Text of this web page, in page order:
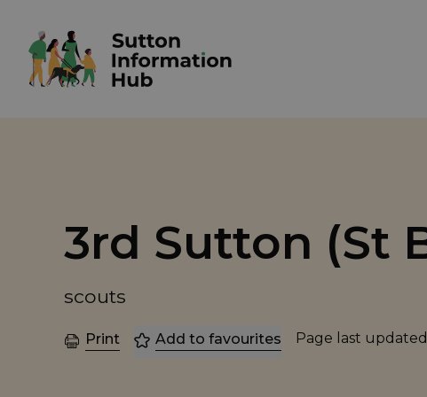
3rd Sutton (St
scouts
Print Add to favourites Page last updated